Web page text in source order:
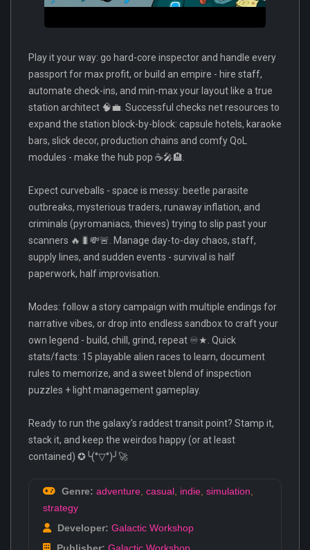
Play it your way: go hard-core inspector and handle every
passport for max profit, or build an empire - hire staff,
automate check-ins, and min-max your layout like a true
station architect 🧠💼. Successful checks net resources to
expand the station block-by-block: capsule hotels, karaoke
bars, slick decor, production chains and comfy QoL
modules - make the hub pop ☕🎤🏨.
Expect curveballs - space is messy: beetle parasite
outbreaks, mysterious traders, runaway inflation, and
criminals (pyromaniacs, thieves) trying to slip past your
scanners 🔥🐛💸🚨. Manage day-to-day chaos, staff,
supply lines, and sudden events - survival is half
paperwork, half improvisation.
Modes: follow a story campaign with multiple endings for
narrative vibes, or drop into endless sandbox to craft your
own legend - build, chill, grind, repeat ♾️★. Quick
stats/facts: 15 playable alien races to learn, document
rules to memorize, and a sweet blend of inspection
puzzles + light management gameplay.
Ready to run the galaxy's raddest transit point? Stamp it,
stack it, and keep the weirdos happy (or at least
contained) ✪╰(°▽°)╯🚀
Genre: adventure casual indie simulation
strategy
Developer: Galactic Workshop
Publisher: Galactic Workshop